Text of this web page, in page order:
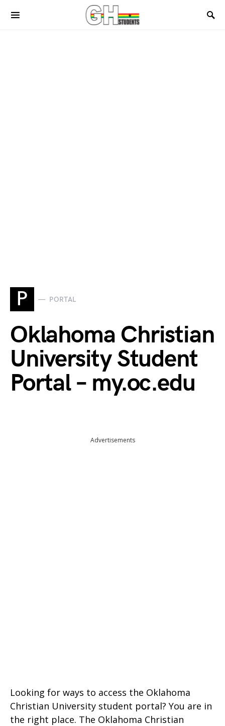
P PORTAL
Oklahoma Christian
University Student
Portal – my.oc.edu
Advertisements
Looking for ways to access the Oklahoma
Christian University student portal? You are in
the right place. The Oklahoma Christian